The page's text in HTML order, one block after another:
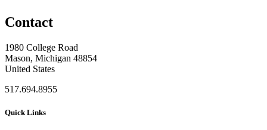
Contact
1980 College Road
Mason, Michigan 48854
United States
517.694.8955
Quick Links